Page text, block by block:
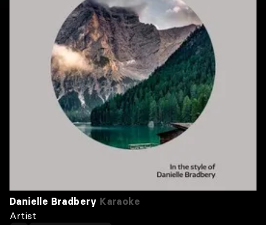
Danielle Bradbery Karaoke
Artist